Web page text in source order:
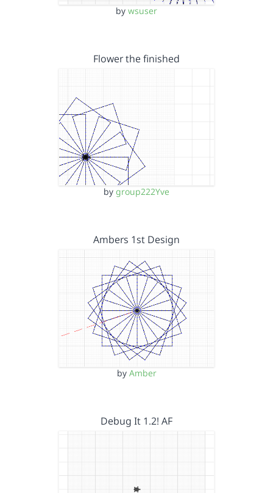
by wsuser
Flower the finished
by group222Yve
Ambers 1st Design
by Amber
Debug It 1.2! AF